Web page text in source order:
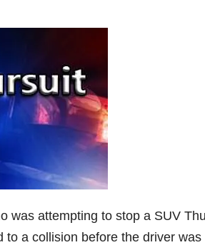
was attempting to stop a SUV
to a collision before the driver